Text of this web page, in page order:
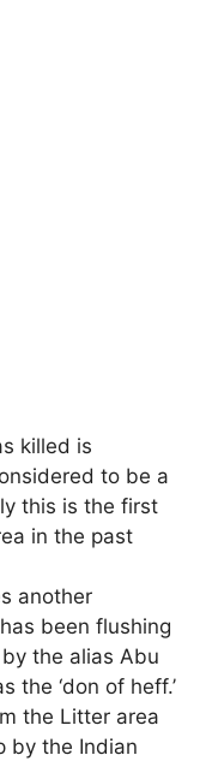
killed is
to be a
this is the first
in the past
another
been flushing
the alias Abu
the ‘don of heff.’
the Litter area
by the Indian